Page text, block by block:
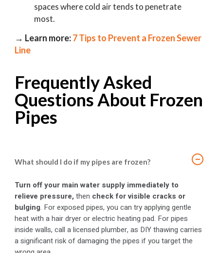
spaces where cold air tends to penetrate
most.
→ Learn more:7 Tips to Prevent a Frozen Sewer
Line
Frequently Asked
Questions About Frozen
Pipes
What should I do if my pipes are frozen? −
Turn off your main water supply immediately to
relieve pressure, then check for visible cracks or
bulging. For exposed pipes, you can try applying gentle
heat with a hair dryer or electric heating pad. For pipes
inside walls, call a licensed plumber, as DIY thawing carries
a significant risk of damaging the pipes if you target the